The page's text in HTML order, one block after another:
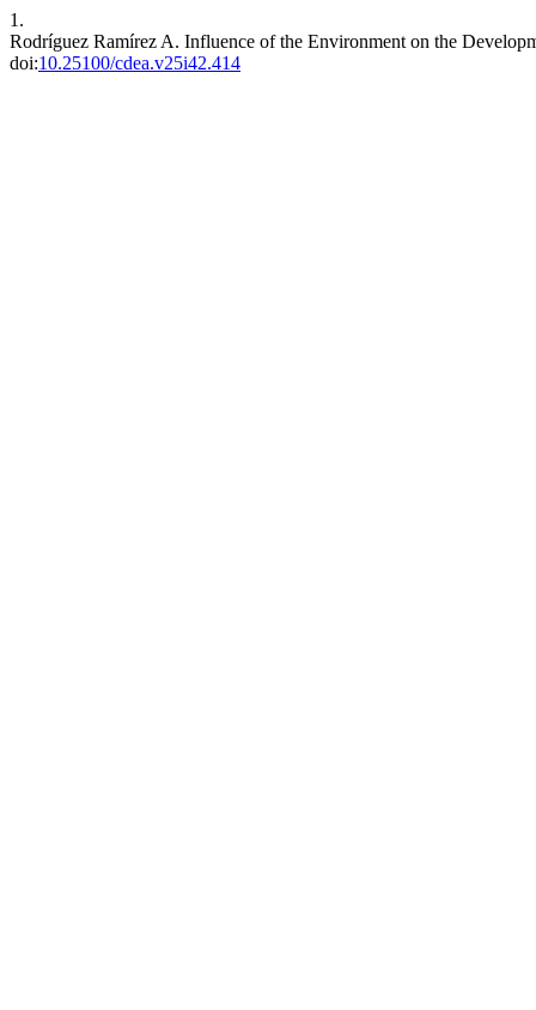
1.
Rodríguez Ramírez A. Influence of the Environment on the
doi:10.25100/cdea.v25i42.414